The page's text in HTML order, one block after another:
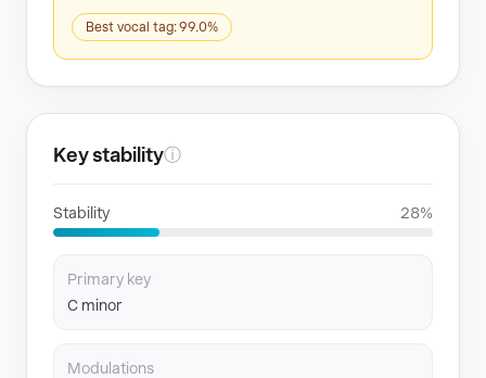
Best vocal tag: 99.0%
Key stabilityⓘ
Stability 28%
Primary key
C minor
Modulations